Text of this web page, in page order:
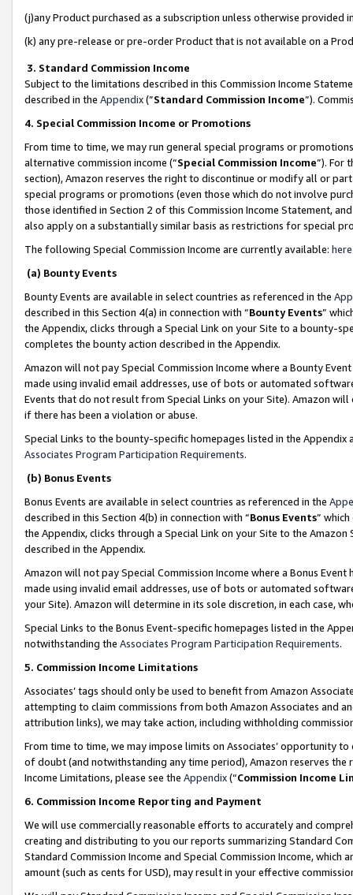
(j)any Product purchased as a subscription unless otherwise provided
(k) any pre-release or pre-order Product that is not available on a
3. Standard Commission Income
Subject to the limitations described in this Commission Income
described in the Appendix(”Standard Commission Income”).
4. Special Commission Income or Promotions
From time to time, we may run general special programs or
alternative commission income (“Special Commission Income”). For
section), Amazon reserves the right to discontinue or modify all or
special programs or promotions (even those which do not involve
those identified in Section 2 of this Commission Income Statement,
also apply on a substantially similar basis as restrictions for special
The following Special Commission Income are currently available: here
(a) Bounty Events
Bounty Events are available in select countries as referenced in the
described in this Section 4(a) in connection with “Bounty Events”
the Appendix, clicks through a Special Link on your Site to a bounty-
completes the bounty action described in the Appendix.
Amazon will not pay Special Commission Income where a Bounty
made using invalid email addresses, use of bots or automated
Events that do not result from Special Links on your Site). Amazon
if there has been a violation or abuse.
Special Links to the bounty-specific homepages listed in the
Associates Program Participation Requirements.
(b) Bonus Events
Bonus Events are available in select countries as referenced in the
described in this Section 4(b) in connection with “Bonus Events”
the Appendix, clicks through a Special Link on your Site to the
described in the Appendix.
Amazon will not pay Special Commission Income where a Bonus
made using invalid email addresses, use of bots or automated
your Site). Amazon will determine in its sole discretion, in each case,
Special Links to the Bonus Event-specific homepages listed in the
notwithstanding the Associates Program Participation Requirements.
5. Commission Income Limitations
Associates’ tags should only be used to benefit from Amazon
attempting to claim commissions from both Amazon Associates and
attribution links), we may take action, including withholding
From time to time, we may impose limits on Associates’ opportunity
of doubt (and notwithstanding any time period), Amazon reserves
Income Limitations, please see the Appendix(“Commission Income
6. Commission Income Reporting and Payment
We will use commercially reasonable efforts to accurately and
creating and distributing to you our reports summarizing Standard
Standard Commission Income and Special Commission Income,
amount (such as cents for USD), may result in your effective